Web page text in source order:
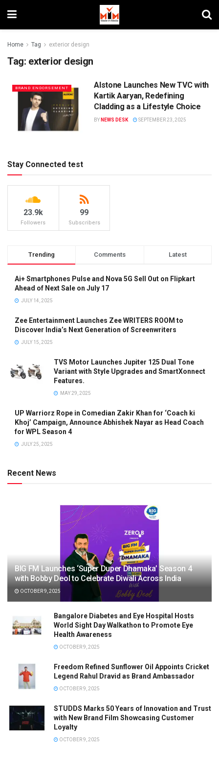
Home Tag exterior design
Tag: exterior design
BRAND ENDORSEMENT
Alstone Launches New TVC with
Kartik Aaryan, Redefining
Cladding as a Lifestyle Choice
BY NEWS DESK SEPTEMBER 23, 2025
Stay Connected test
23.9k
Followers
99
Subscribers
Trending Comments Latest
Ai+ Smartphones Pulse and Nova 5G Sell Out on Flipkart
Ahead of Next Sale on July 17
JULY 14, 2025
Zee Entertainment Launches Zee WRITERS ROOM to
Discover India’s Next Generation of Screenwriters
JULY 15, 2025
TVS Motor Launches Jupiter 125 Dual Tone
Variant with Style Upgrades and SmartXonnect
Features.
MAY 29, 2025
UP Warriorz Rope in Comedian Zakir Khan for ‘Coach ki
Khoj’ Campaign, Announce Abhishek Nayar as Head Coach
for WPL Season 4
JULY 25, 2025
Recent News
BIG FM Launches ‘Super Duper Dhamaka’ Season 4
with Bobby Deol to Celebrate Diwali Across India
OCTOBER 9, 2025
Bangalore Diabetes and Eye Hospital Hosts
World Sight Day Walkathon to Promote Eye
Health Awareness
OCTOBER 9, 2025
Freedom Refined Sunflower Oil Appoints Cricket
Legend Rahul Dravid as Brand Ambassador
OCTOBER 9, 2025
STUDDS Marks 50 Years of Innovation and Trust
with New Brand Film Showcasing Customer
Loyalty
OCTOBER 9, 2025